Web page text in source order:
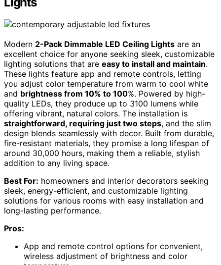
Modern 2-Pack Dimmable LED Ceiling Lights are an
excellent choice for anyone seeking sleek, customizable
lighting solutions that are easy to install and maintain.
These lights feature app and remote controls, letting
you adjust color temperature from warm to cool white
and brightness from 10% to 100%. Powered by high-
quality LEDs, they produce up to 3100 lumens while
offering vibrant, natural colors. The installation is
straightforward, requiring just two steps, and the slim
design blends seamlessly with decor. Built from durable,
fire-resistant materials, they promise a long lifespan of
around 30,000 hours, making them a reliable, stylish
addition to any living space.
Best For: homeowners and interior decorators seeking
sleek, energy-efficient, and customizable lighting
solutions for various rooms with easy installation and
long-lasting performance.
Pros:
App and remote control options for convenient,
wireless adjustment of brightness and color